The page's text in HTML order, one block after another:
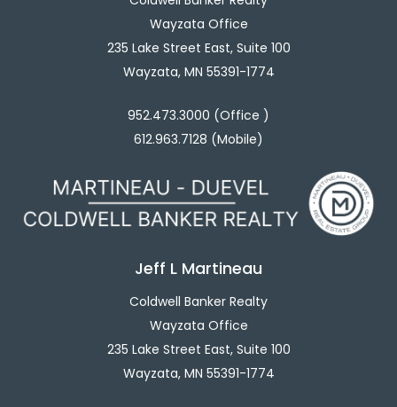
Wayzata Office
235 Lake Street East, Suite 100
Wayzata, MN 55391-1774
952.473.3000 (Office )
612.963.7128 (Mobile)
Jeff L Martineau
Coldwell Banker Realty
Wayzata Office
235 Lake Street East, Suite 100
Wayzata, MN 55391-1774